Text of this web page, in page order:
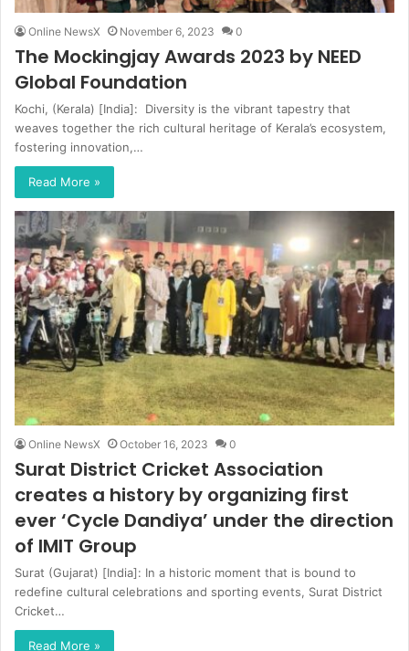
Online NewsX November 6, 2023 0
The Mockingjay Awards 2023 by NEED
Global Foundation
Kochi, (Kerala) [India]: Diversity is the vibrant tapestry that
weaves together the rich cultural heritage of Kerala’s ecosystem,
fostering innovation,…
Read More »
Online NewsX October 16, 2023 0
Surat District Cricket Association
creates a history by organizing first
ever ‘Cycle Dandiya’ under the direction
of IMIT Group
Surat (Gujarat) [India]: In a historic moment that is bound to
redefine cultural celebrations and sporting events, Surat District
Cricket…
Read More »